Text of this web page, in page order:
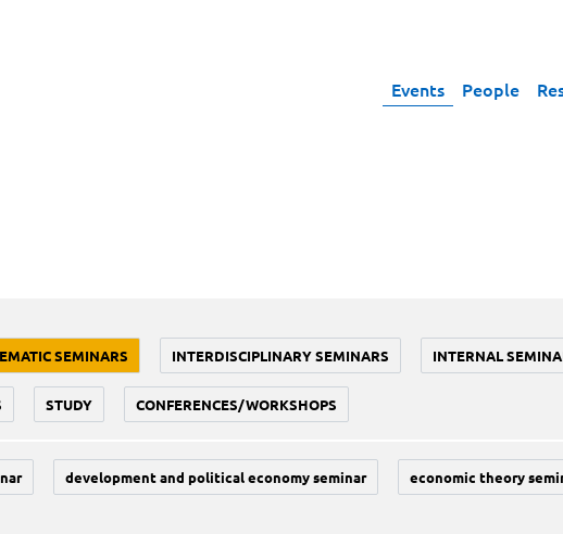
Events People
SEMINARS INTERDISCIPLINARY SEMINARS INTERNAL
STUDY CONFERENCES/WORKSHOPS
development and political economy seminar economic theory